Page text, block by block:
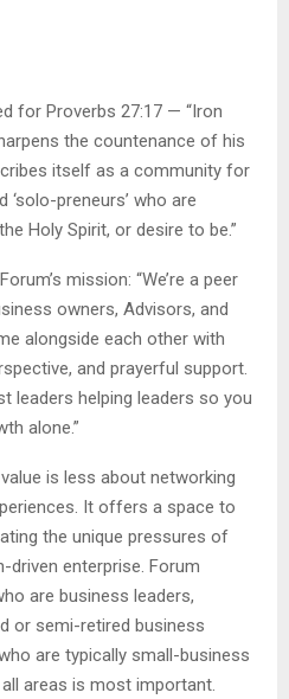
for Proverbs 27:17 — “Iron
the countenance of his
itself as a community for
‘solo-preneurs’ who are
Holy Spirit, or desire to be.”
mission: “We’re a peer
owners, Advisors, and
alongside each other with
and prayerful support.
leaders helping leaders so you
alone.”
is less about networking
It offers a space to
the unique pressures of
driven enterprise. Forum
are business leaders,
or semi-retired business
are typically small-business
areas is most important.